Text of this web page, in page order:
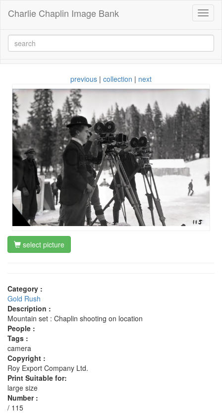
Charlie Chaplin Image Bank
previous | collection | next
select picture
Category :
Gold Rush
Description :
Mountain set : Chaplin shooting on location
People :
Tags :
camera
Copyright :
Roy Export Company Ltd.
Print Suitable for:
large size
Number :
/ 115